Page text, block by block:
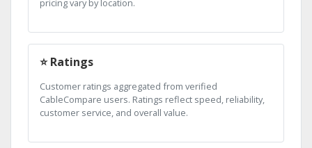
pricing vary by location.
⭐ Ratings
Customer ratings aggregated from verified
CableCompare users. Ratings reflect speed, reliability,
customer service, and overall value.